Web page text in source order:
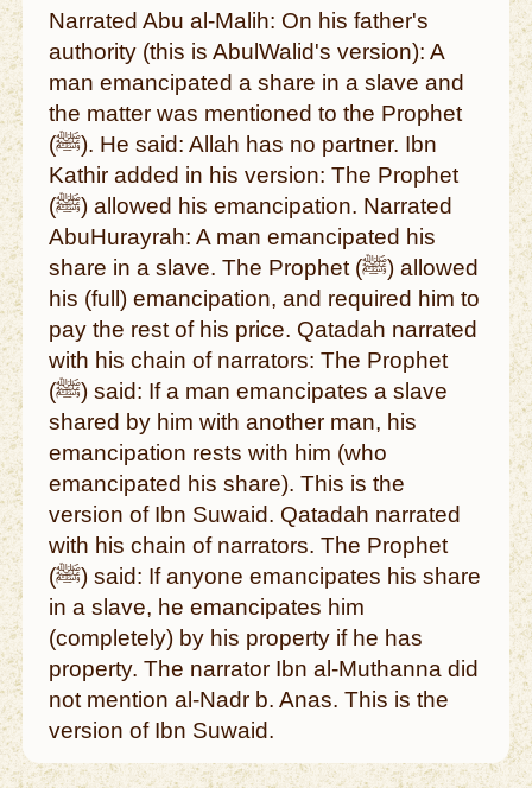
Narrated Abu al-Malih: On his father's
authority (this is AbulWalid's version): A
man emancipated a share in a slave and
the matter was mentioned to the Prophet
(ﷺ). He said: Allah has no partner. Ibn
Kathir added in his version: The Prophet
(ﷺ) allowed his emancipation. Narrated
AbuHurayrah: A man emancipated his
share in a slave. The Prophet (ﷺ) allowed
his (full) emancipation, and required him to
pay the rest of his price. Qatadah narrated
with his chain of narrators: The Prophet
(ﷺ) said: If a man emancipates a slave
shared by him with another man, his
emancipation rests with him (who
emancipated his share). This is the
version of Ibn Suwaid. Qatadah narrated
with his chain of narrators. The Prophet
(ﷺ) said: If anyone emancipates his share
in a slave, he emancipates him
(completely) by his property if he has
property. The narrator Ibn al-Muthanna did
not mention al-Nadr b. Anas. This is the
version of Ibn Suwaid.